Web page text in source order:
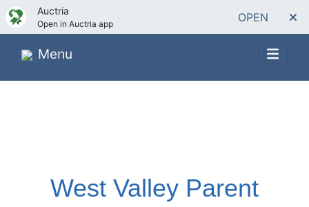
Auctria
Open in Auctria app OPEN
Menu
West Valley Parent